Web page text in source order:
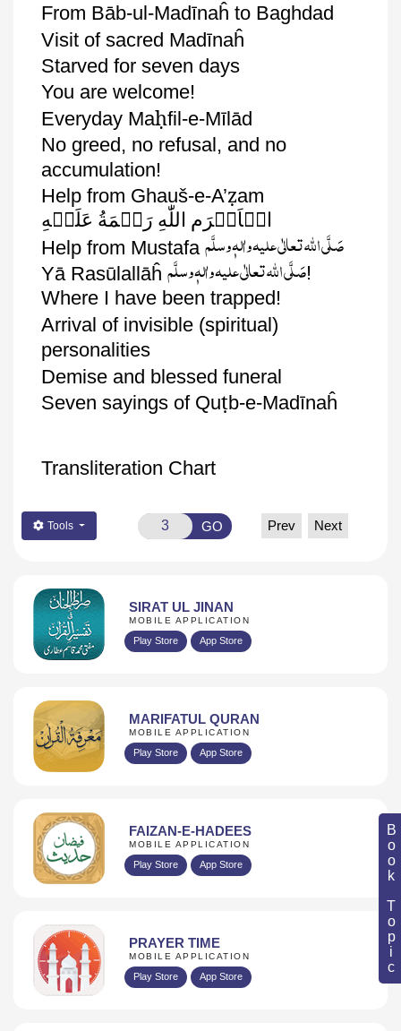
Book Topic
From Bāb-ul-Madīnaĥ to Baghdad
Visit of sacred Madīnaĥ
Starved for seven days
You are welcome!
Everyday Maḥfil-e-Mīlād
No greed, no refusal, and no
accumulation!
Help from Ghauš-e-A’ẓam
عَلَيۡهِ رَحۡمَةُ اللّٰهِ الۡاَكۡرَم
Help from Mustafaصَلَّی اللّٰہ تعالٰی علیہ واٰلہٖ وسلَّم
Yā Rasūlallāĥ صَلَّی اللّٰہ تعالٰی علیہ واٰلہٖ وسلَّم!
Where I have been trapped!
Arrival of invisible (spiritual)
personalities
Demise and blessed funeral
Seven sayings of Quṭb-e-Madīnaĥ
Transliteration Chart
Tools GO Prev Next
SIRAT UL JINAN
MOBILE APPLICATION
Play Store App Store
MARIFATUL QURAN
MOBILE APPLICATION
Play Store App Store
FAIZAN-E-HADEES
MOBILE APPLICATION
Play Store App Store
PRAYER TIME
MOBILE APPLICATION
Play Store App Store